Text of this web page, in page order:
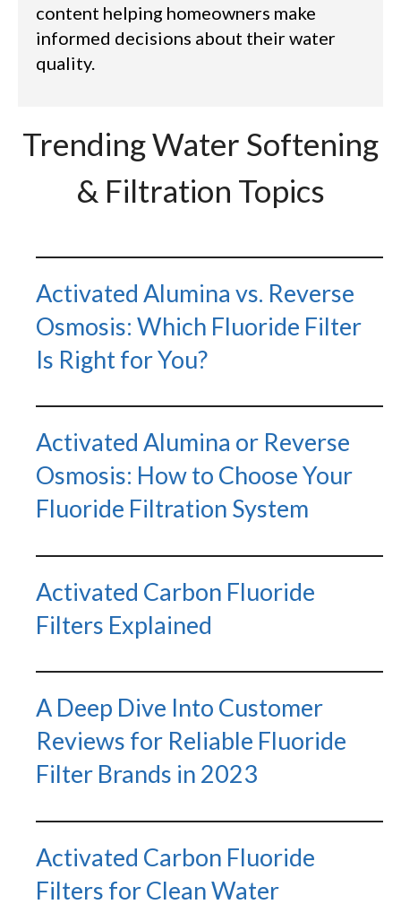
content helping homeowners make
informed decisions about their water
quality.
Trending Water Softening
& Filtration Topics
Activated Alumina vs. Reverse
Osmosis: Which Fluoride Filter
Is Right for You?
Activated Alumina or Reverse
Osmosis: How to Choose Your
Fluoride Filtration System
Activated Carbon Fluoride
Filters Explained
A Deep Dive Into Customer
Reviews for Reliable Fluoride
Filter Brands in 2023
Activated Carbon Fluoride
Filters for Clean Water